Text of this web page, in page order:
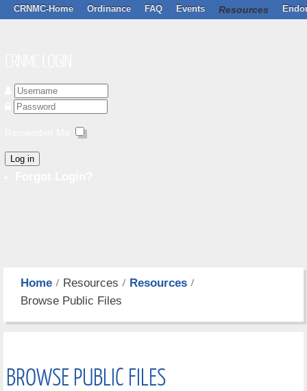
CRNMC-Home Ordinance FAQ Events Resources
Log in
Home Resources
Resources
Browse Public Files
BROWSE PUBLIC FILES